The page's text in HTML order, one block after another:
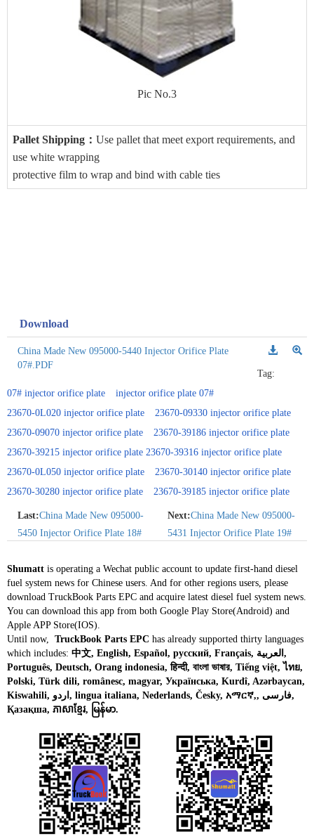
Pic No.3
Pallet Shipping ： Use pallet that meet export requirements, and
use white wrapping
protective film to wrap and bind with cable ties
Download
China Made New 095000-5440 Injector Orifice Plate
07#.PDF
Tag:
07# injector orifice plate
injector orifice plate 07#
23670-0L020 injector orifice plate
23670-09330 injector orifice plate
23670-09070 injector orifice plate
23670-39186 injector orifice plate
23670-39215 injector orifice plate 23670-39316 injector orifice plate
23670-0L050 injector orifice plate
23670-30140 injector orifice plate
23670-30280 injector orifice plate
23670-39185 injector orifice plate
Last:China Made New 095000-
5450 Injector Orifice Plate 18#
Next:China Made New 095000-
5431 Injector Orifice Plate 19#
Shumatt is operating a Wechat public account to update first-hand diesel
fuel system news for Chinese users. And for other regions users, please
download TruckBook Parts EPC and acquire latest diesel fuel system news.
You can download this app from both Google Play Store(Android) and
Apple APP Store(IOS).
Until now, TruckBook Parts EPC has already supported thirty languages
which includes: 中文, English, Español, русский, Français, العربية,
Português, Deutsch, Orang indonesia, हिन्दी, বাংলা ভাষার, Tiếng việt, ไทย,
Polski, Türk dili, românesc, magyar, Українська, Kurdî, Azərbaycan,
Kiswahili, اردو, lingua italiana, Nederlands, Česky, አማርኛ,, فارسی,
Қазақша, ភាសាខ្មែរ, မြန်မာ.